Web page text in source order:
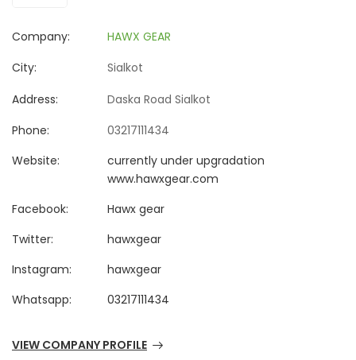
Company:
HAWX GEAR
City:
Sialkot
Address:
Daska Road Sialkot
Phone:
03217111434
Website:
currently under upgradation
www.hawxgear.com
Facebook:
Hawx gear
Twitter:
hawxgear
Instagram:
hawxgear
Whatsapp:
03217111434
VIEW COMPANY PROFILE